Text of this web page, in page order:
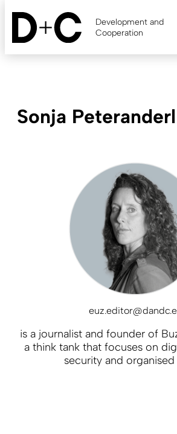
Skip
content
Development and
Cooperation
Sonja Peteranderl
is a journalist and founder of
a think tank that focuses on
security and organised